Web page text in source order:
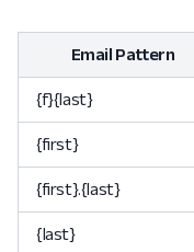
Email Pattern
{f}{last}
{first}
{first}.{last}
{last}